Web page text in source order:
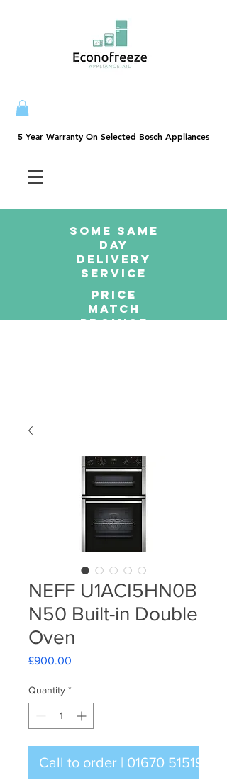
5 Year Warranty On Selected Bosch Appliances
5 Year Warranty On Selected Bosch Appliances
SOME SAme
Day
dELIVERY
sERVICE
PRICE
MATCH
PROMISE
NEFF U1ACI5HN0B
N50 Built-in Double
Oven
£900.00
Quantity *
Call to order | 01670 515196